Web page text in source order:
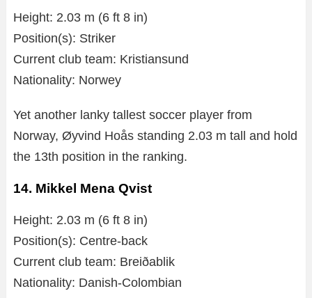
Height: 2.03 m (6 ft 8 in)
Position(s): Striker
Current club team: Kristiansund
Nationality: Norwey
Yet another lanky tallest soccer player from
Norway, Øyvind Hoås standing 2.03 m tall and hold
the 13th position in the ranking.
14. Mikkel Mena Qvist
Height: 2.03 m (6 ft 8 in)
Position(s): Centre-back
Current club team: Breiðablik
Nationality: Danish-Colombian